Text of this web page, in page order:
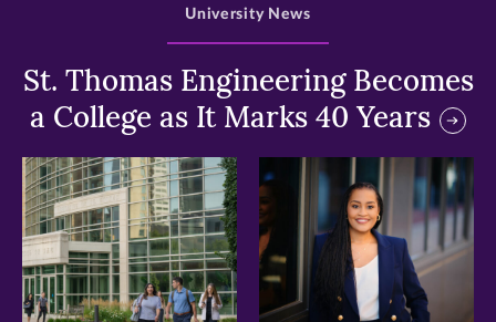
St. Thomas Engineering Becomes
a College as It Marks 40 Years
University News
> >